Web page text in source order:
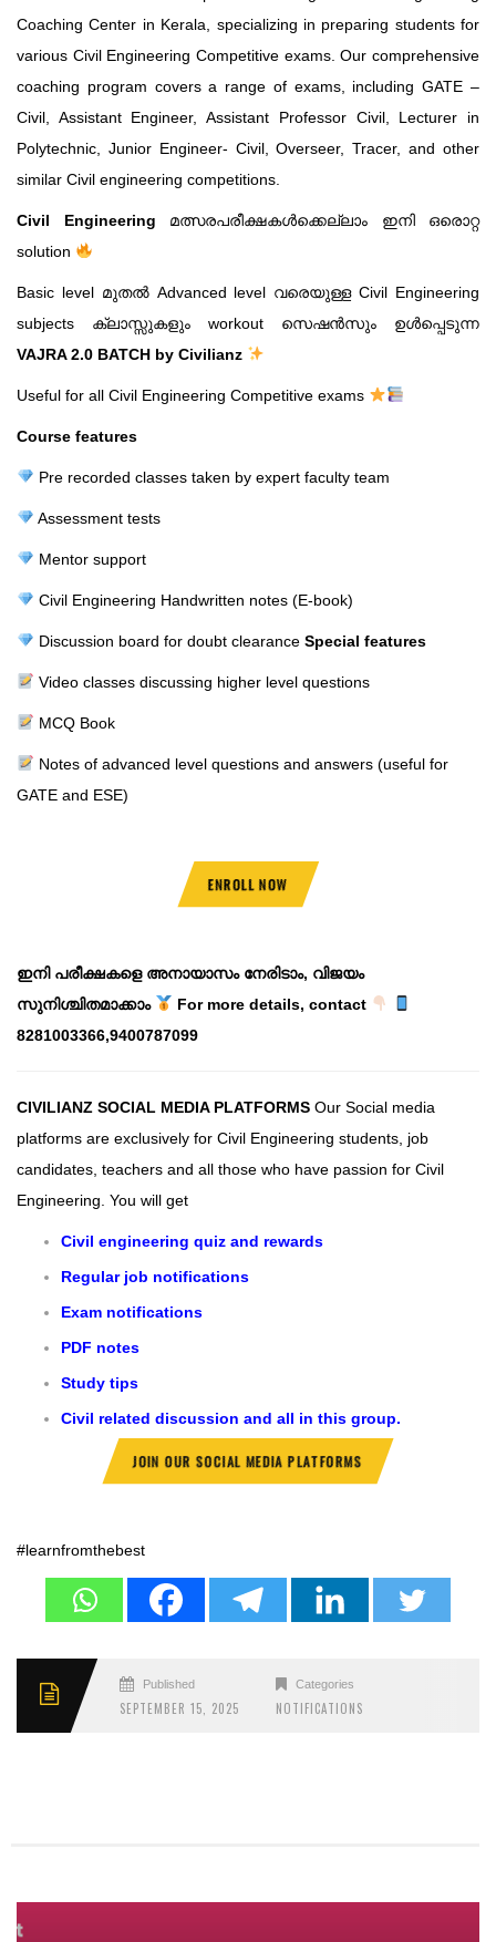
Coaching Center in Kerala, specializing in preparing students for
various Civil Engineering Competitive exams. Our comprehensive
coaching program covers a range of exams, including GATE –
Civil, Assistant Engineer, Assistant Professor Civil, Lecturer in
Polytechnic, Junior Engineer- Civil, Overseer, Tracer, and other
similar Civil engineering competitions.
Civil Engineering മത്സരപരീക്ഷകൾക്കെല്ലാം ഇനി ഒരൊറ്റ
solution
Basic level മുതൽ Advanced level വരെയുള്ള Civil Engineering
subjects ക്ലാസ്സുകളും workout സെഷൻസും ഉൾപ്പെടുന്ന
VAJRA 2.0 BATCH by Civilianz
Useful for all Civil Engineering Competitive exams
Course features
Pre recorded classes taken by expert faculty team
Assessment tests
Mentor support
Civil Engineering Handwritten notes (E-book)
Discussion board for doubt clearance Special features
Video classes discussing higher level questions
MCQ Book
Notes of advanced level questions and answers (useful for
GATE and ESE)
ENROLL NOW
ഇനി പരീക്ഷകളെ അനായാസം നേരിടാം, വിജയം
സുനിശ്ചിതമാക്കാം
For more details, contact
8281003366,9400787099
CIVILIANZ SOCIAL MEDIA PLATFORMS Our Social media
platforms are exclusively for Civil Engineering students, job
candidates, teachers and all those who have passion for Civil
Engineering. You will get
Civil engineering quiz and rewards
Regular job notifications
Exam notifications
PDF notes
Study tips
Civil related discussion and all in this group.
JOIN OUR SOCIAL MEDIA PLATFORMS
#learnfromthebest
Published
SEPTEMBER 15, 2025
Categories
NOTIFICATIONS